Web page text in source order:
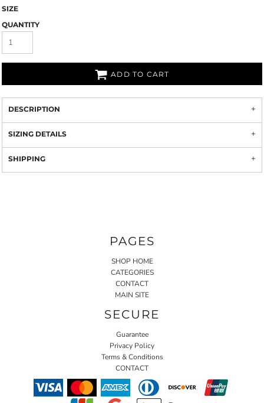
SIZE
QUANTITY
ADD TO CART
DESCRIPTION
SIZING DETAILS
SHIPPING
PAGES
SHOP HOME
CATEGORIES
CONTACT
MAIN SITE
SECURE
Guarantee
Privacy Policy
Terms & Conditions
CONTACT